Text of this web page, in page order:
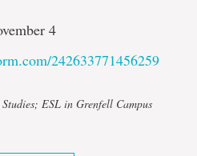
4
242633771456259
ESL in Grenfell Campus